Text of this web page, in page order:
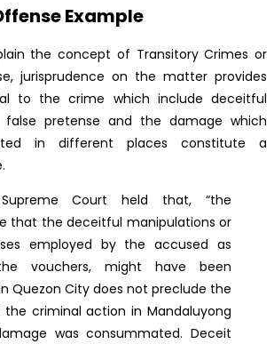
Example
the concept of Transitory Crimes or
jurisprudence on the matter provides
to the crime which include deceitful
false pretense and the damage which
in different places constitute a
Court held that, “the
that the deceitful manipulations or
employed by the accused as
vouchers, might have been
Quezon City does not preclude the
criminal action in Mandaluyong
was consummated. Deceit